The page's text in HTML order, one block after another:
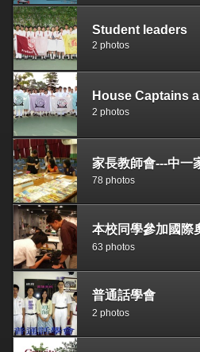
Student leaders
2 photos
House Captains
2 photos
家長教師會---中一
78 photos
63 photos
普通話學會
2 photos